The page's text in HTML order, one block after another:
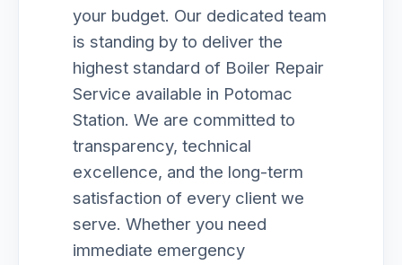
your budget. Our dedicated team
is standing by to deliver the
highest standard of Boiler Repair
Service available in Potomac
Station. We are committed to
transparency, technical
excellence, and the long-term
satisfaction of every client we
serve. Whether you need
immediate emergency